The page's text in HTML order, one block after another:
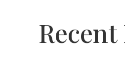
Recent